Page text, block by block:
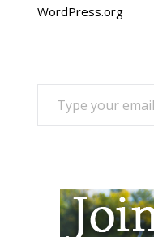
WordPress.org
TYPE YOUR EMAIL…